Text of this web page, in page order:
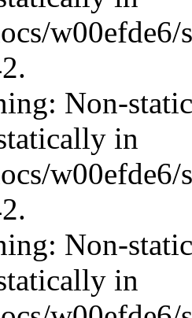
w00efde6/
Non-
in
w00efde6/
Non-
in